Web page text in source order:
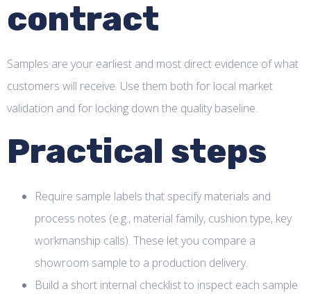
contract
Samples are your earliest and most direct evidence of what
customers will receive. Use them both for local market
validation and for locking down the quality baseline.
Practical steps
Require sample labels that specify materials and
process notes (e.g., material family, cushion type, key
workmanship calls). These let you compare a
showroom sample to a production delivery.
Build a short internal checklist to inspect each sample